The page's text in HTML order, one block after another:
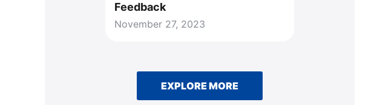
Feedback
November 27, 2023
EXPLORE MORE